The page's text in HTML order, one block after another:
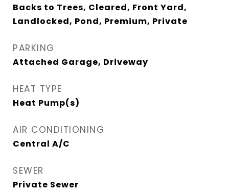
Backs to Trees, Cleared, Front Yard,
Landlocked, Pond, Premium, Private
PARKING
Attached Garage, Driveway
HEAT TYPE
Heat Pump(s)
AIR CONDITIONING
Central A/C
SEWER
Private Sewer